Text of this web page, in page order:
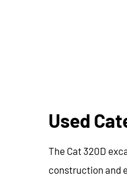
Used
The Cat 320D
construction and